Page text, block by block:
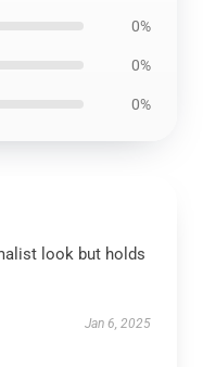
0%
0%
0%
look but holds
Jan 6, 2025